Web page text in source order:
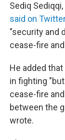
Sediq
said on
"security and
cease-fire
He added
in fighting
cease-fire
between the
wrote.